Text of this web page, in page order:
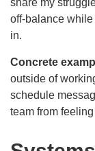
share my
off-balance
in.
Concrete
outside of
schedule
team from